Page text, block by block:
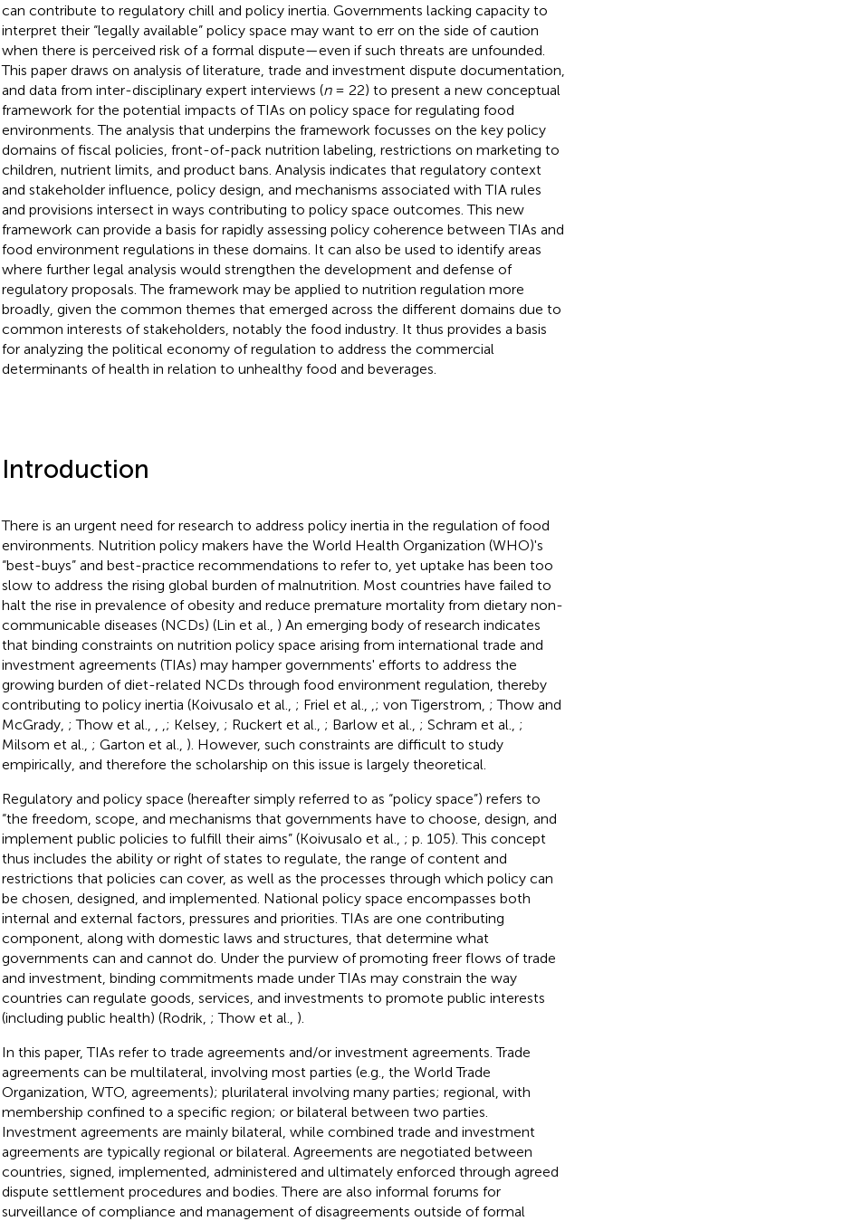
can contribute to regulatory chill and policy inertia. Governments lacking capacity to
interpret their “legally available” policy space may want to err on the side of caution
when there is perceived risk of a formal dispute—even if such threats are unfounded.
This paper draws on analysis of literature, trade and investment dispute documentation,
and data from inter-disciplinary expert interviews (n= 22) to present a new conceptual
framework for the potential impacts of TIAs on policy space for regulating food
environments. The analysis that underpins the framework focusses on the key policy
domains of fiscal policies, front-of-pack nutrition labeling, restrictions on marketing to
children, nutrient limits, and product bans. Analysis indicates that regulatory context
and stakeholder influence, policy design, and mechanisms associated with TIA rules
and provisions intersect in ways contributing to policy space outcomes. This new
framework can provide a basis for rapidly assessing policy coherence between TIAs and
food environment regulations in these domains. It can also be used to identify areas
where further legal analysis would strengthen the development and defense of
regulatory proposals. The framework may be applied to nutrition regulation more
broadly, given the common themes that emerged across the different domains due to
common interests of stakeholders, notably the food industry. It thus provides a basis
for analyzing the political economy of regulation to address the commercial
determinants of health in relation to unhealthy food and beverages.
Introduction
There is an urgent need for research to address policy inertia in the regulation of food
environments. Nutrition policy makers have the World Health Organization (WHO)'s
“best-buys” and best-practice recommendations to refer to, yet uptake has been too
slow to address the rising global burden of malnutrition. Most countries have failed to
halt the rise in prevalence of obesity and reduce premature mortality from dietary non-
communicable diseases (NCDs) (Lin et al., ) An emerging body of research indicates
that binding constraints on nutrition policy space arising from international trade and
investment agreements (TIAs) may hamper governments' efforts to address the
growing burden of diet-related NCDs through food environment regulation, thereby
contributing to policy inertia (Koivusalo et al., ; Friel et al., ; von Tigerstrom, ; Thow and
McGrady, ; Thow et al., ; Kelsey, ; Ruckert et al., ; Barlow et al., ; Schram et al., ;
Milsom et al., ; Garton et al., ). However, such constraints are difficult to study
empirically, and therefore the scholarship on this issue is largely theoretical.
Regulatory and policy space (hereafter simply referred to as “policy space”) refers to
“the freedom, scope, and mechanisms that governments have to choose, design, and
implement public policies to fulfill their aims” (Koivusalo et al., ; p. 105). This concept
thus includes the ability or right of states to regulate, the range of content and
restrictions that policies can cover, as well as the processes through which policy can
be chosen, designed, and implemented. National policy space encompasses both
internal and external factors, pressures and priorities. TIAs are one contributing
component, along with domestic laws and structures, that determine what
governments can and cannot do. Under the purview of promoting freer flows of trade
and investment, binding commitments made under TIAs may constrain the way
countries can regulate goods, services, and investments to promote public interests
(including public health) (Rodrik, ; Thow et al., ).
In this paper, TIAs refer to trade agreements and/or investment agreements. Trade
agreements can be multilateral, involving most parties (e.g., the World Trade
Organization, WTO, agreements); plurilateral involving many parties; regional, with
membership confined to a specific region; or bilateral between two parties.
Investment agreements are mainly bilateral, while combined trade and investment
agreements are typically regional or bilateral. Agreements are negotiated between
countries, signed, implemented, administered and ultimately enforced through agreed
dispute settlement procedures and bodies. There are also informal forums for
surveillance of compliance and management of disagreements outside of formal